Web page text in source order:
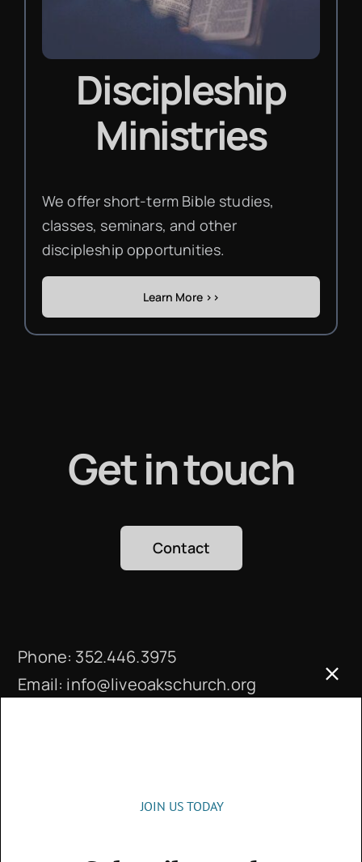
Discipleship
Ministries
We offer short-term Bible studies,
classes, seminars, and other
discipleship opportunities.
Learn More >>
Get in touch
Contact
Phone: 352.446.3975
Email: info@liveoakschurch.org
JOIN US TODAY